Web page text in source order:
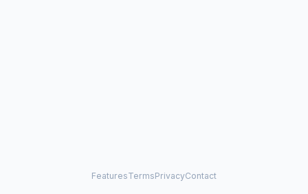
FeaturesTermsPrivacyContact